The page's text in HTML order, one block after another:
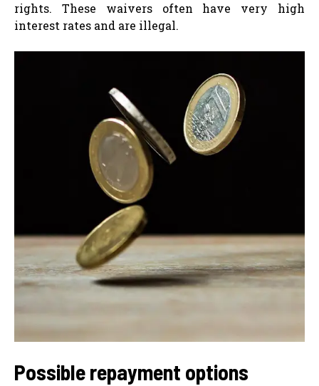
rights. These waivers often have very high
interest rates and are illegal.
Possible repayment options